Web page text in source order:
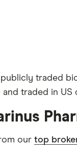
traded
traded in US
our top